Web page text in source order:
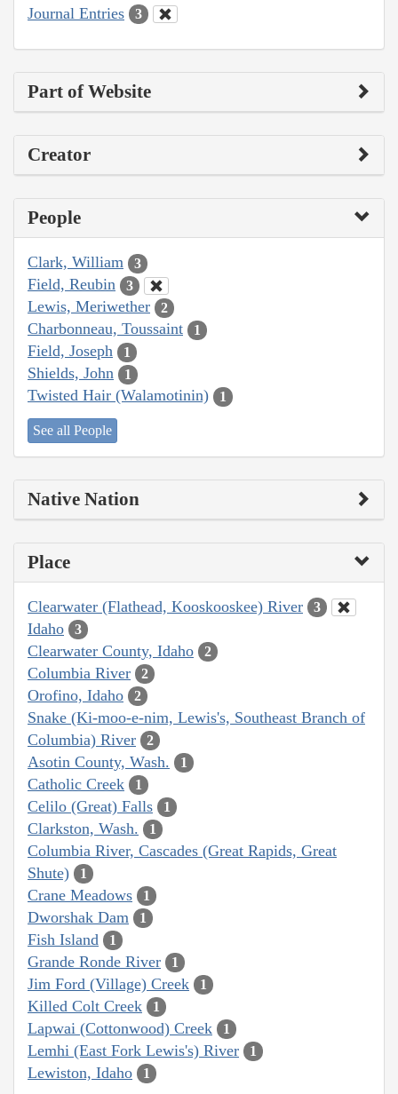
Journal Entries 3
Part of Website
Creator
People
Clark, William 3
Field, Reubin 3
Lewis, Meriwether 2
Charbonneau, Toussaint 1
Field, Joseph 1
Shields, John 1
Twisted Hair (Walamotinin) 1
See all People
Native Nation
Place
Clearwater (Flathead, Kooskooskee) River 3
Idaho 3
Clearwater County, Idaho 2
Columbia River 2
Orofino, Idaho 2
Snake (Ki-moo-e-nim, Lewis's, Southeast Branch of
Columbia) River
2
Asotin County, Wash. 1
Catholic Creek 1
Celilo (Great) Falls 1
Clarkston, Wash. 1
Columbia River, Cascades (Great Rapids, Great
Shute)
1
Crane Meadows 1
Dworshak Dam 1
Fish Island 1
Grande Ronde River 1
Jim Ford (Village) Creek 1
Killed Colt Creek 1
Lapwai (Cottonwood) Creek 1
Lemhi (East Fork Lewis's) River 1
Lewiston, Idaho 1